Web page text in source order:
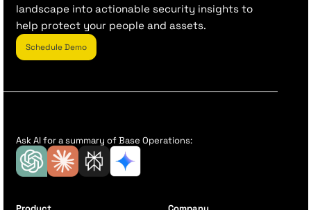
landscape into actionable security insights to
help protect your people and assets.
Schedule Demo
Ask AI for a summary of Base Operations: